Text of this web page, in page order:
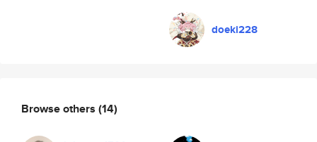
doeki228
Browse others (14)